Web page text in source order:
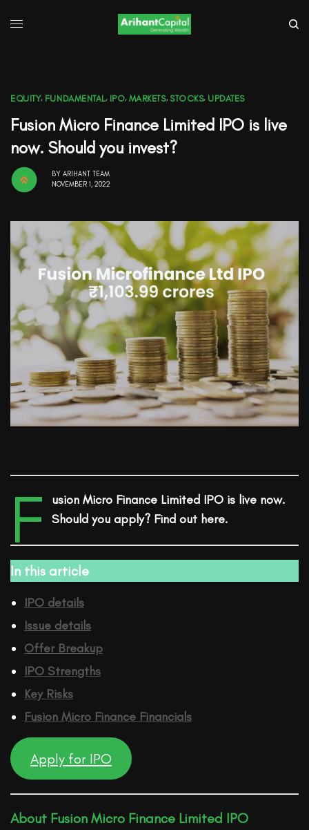
EQUITY, FUNDAMENTAL, IPO, MARKETS, STOCKS, UPDATES
Fusion Micro Finance Limited IPO is live
now. Should you invest?
BY ARIHANT TEAM
NOVEMBER 1, 2022
F usion Micro Finance Limited IPO is live now.
Should you apply? Find out here.
In this article
IPO details
Issue details
Offer Breakup
IPO Strengths
Key Risks
Fusion Micro Finance Financials
Apply for IPO
About Fusion Micro Finance Limited IPO